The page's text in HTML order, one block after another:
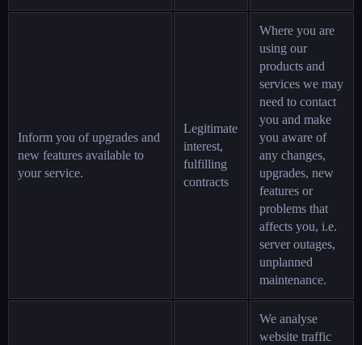
Inform you of upgrades and
new features available to
your service.
Legitimate
interest,
fulfilling
contracts
Where you are
using our
products and
services we may
need to contact
you and make
you aware of
any changes,
upgrades, new
features or
problems that
affects you, i.e.
server outages,
unplanned
maintenance.
We analyse
website traffic